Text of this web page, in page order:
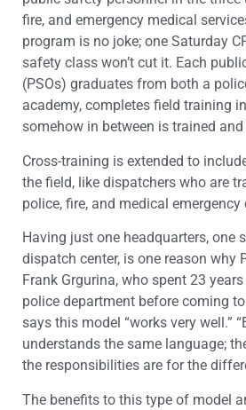
fire, and emergency medical
program is no joke; one Saturday
safety class won’t cut it. Each
(PSOs) graduates from both a
academy, completes field training
somehow in between is trained
Cross-training is extended to
the field, like dispatchers who are
police, fire, and medical emergency
Having just one headquarters, one
dispatch center, is one reason why
Frank Grgurina, who spent 23
police department before coming
says this model “works very well.”
understands the same language;
the responsibilities are for the
The benefits to this type of model